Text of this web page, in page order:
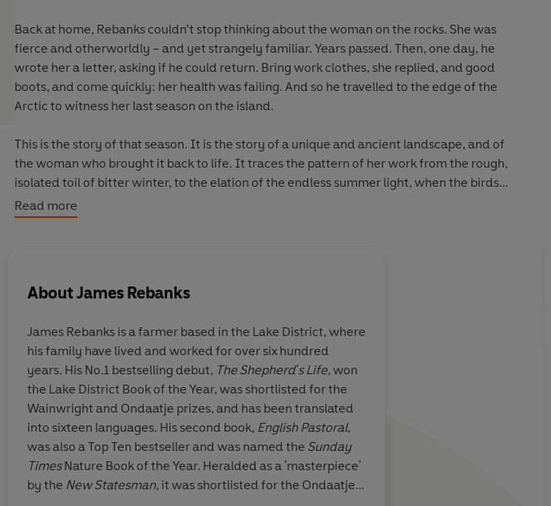
Back at home, Rebanks couldn’t stop thinking about the woman on the rocks. She was
fierce and otherworldly – and yet strangely familiar. Years passed. Then, one day, he
wrote her a letter, asking if he could return. Bring work clothes, she replied, and good
boots, and come quickly: her health was failing. And so he travelled to the edge of the
Arctic to witness her last season on the island.
This is the story of that season. It is the story of a unique and ancient landscape, and of
the woman who brought it back to life. It traces the pattern of her work from the rough,
isolated toil of bitter winter, to the elation of the endless summer light, when the birds
leave behind their precious down for gathering, like feathered gold.
Read more
A magnificent book -- wonderfully
unlike any other.The Place of Tides
is big-hearted and transporting, a
quietly gripping reckoning with
self-sufficiency and
interdependence, with the lives that
make us and the lives that we make.
AboutJames Rebanks
James Rebanks is a farmer based in the Lake District, where
his family have lived and worked for over six hundred
years. His No.1 bestselling debut, The Shepherd's Life, won
the Lake District Book of the Year, was shortlisted for the
Wainwright and Ondaatje prizes, and has been translated
into sixteen languages. His second book, English Pastoral,
was also a Top Ten bestseller and was named the Sunday
TimesNature Book of the Year. Heralded as a 'masterpiece'
by the New Statesman, it was shortlisted for the Ondaatje